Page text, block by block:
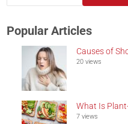
Popular Articles
Causes of
20 views
What Is
7 views